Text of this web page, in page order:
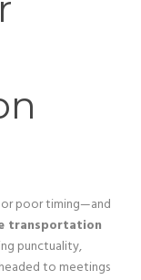
or poor timing—and
transportation
punctuality,
to meetings